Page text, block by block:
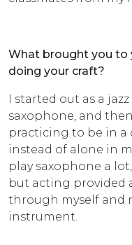
What brought you to
doing your craft?
I started out as a
saxophone, and
practicing to be in a
instead of alone in
play saxophone a
but acting provided
through myself and
instrument.